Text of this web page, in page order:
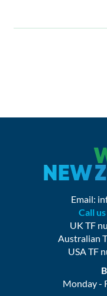
Email:
Call
UK TF
Australian
USA TF
Monday -